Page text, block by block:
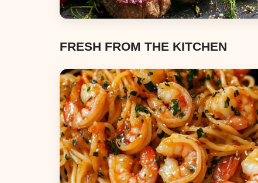
FRESH FROM THE KITCHEN